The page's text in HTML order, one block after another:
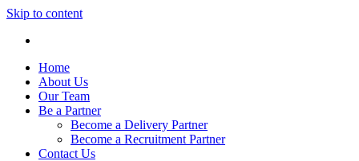
Skip to content
Home
About Us
Our Team
Be a Partner
Become a Delivery Partner
Become a Recruitment Partner
Contact Us